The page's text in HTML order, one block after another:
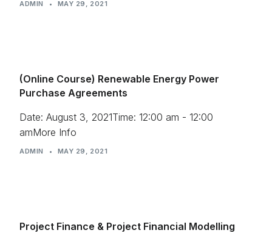
ADMIN • MAY 29, 2021
(Online Course) Renewable Energy Power
Purchase Agreements
Date: August 3, 2021Time: 12:00 am - 12:00
amMore Info
ADMIN • MAY 29, 2021
Project Finance & Project Financial Modelling